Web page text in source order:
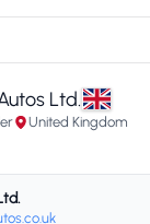
Ltd.
United Kingdom